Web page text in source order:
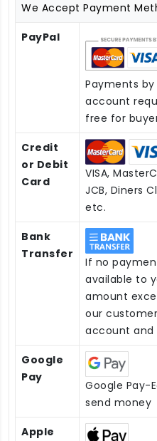
We Accept Payment
PayPal
Payments by
account
free for
Credit
or Debit
Card
VISA,
JCB, Diners
etc.
Bank
Transfer
If no
available to
amount
our
account and
Google
Pay
Google Pay-
send money
Apple